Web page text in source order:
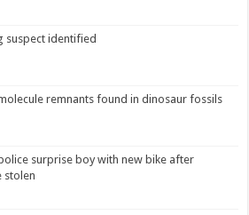
suspect identified
remnants found in dinosaur fossils
surprise boy with new bike after
stolen